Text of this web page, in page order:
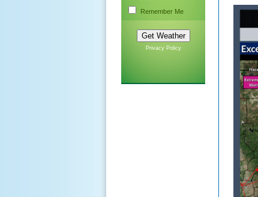
Remember Me
Privacy Policy